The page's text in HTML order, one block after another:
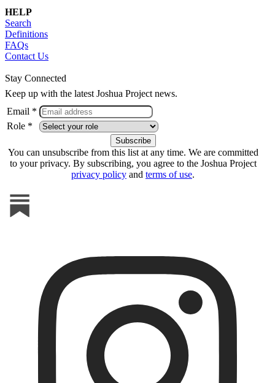
HELP
Search
Definitions
FAQs
Contact Us
Stay Connected
Keep up with the latest Joshua Project news.
Email *
Role *
You can unsubscribe from this list at any time. We are committed
to your privacy. By subscribing, you agree to the Joshua Project
privacy policy and terms of use.